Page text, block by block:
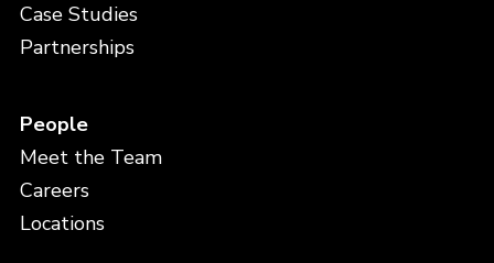
Case Studies
Partnerships
People
Meet the Team
Careers
Locations